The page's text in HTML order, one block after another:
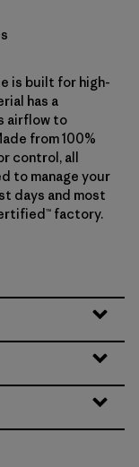
is built for high-
has a
airflow to
from 100%
control, all
to manage your
days and most
factory.